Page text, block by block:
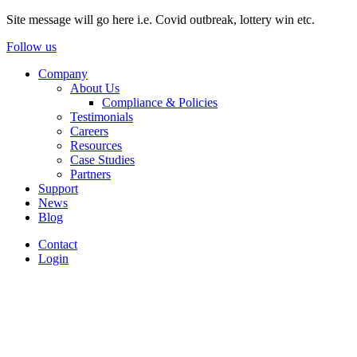
Site message will go here i.e. Covid outbreak, lottery win etc.
Follow us
Company
About Us
Compliance & Policies
Testimonials
Careers
Resources
Case Studies
Partners
Support
News
Blog
Contact
Login